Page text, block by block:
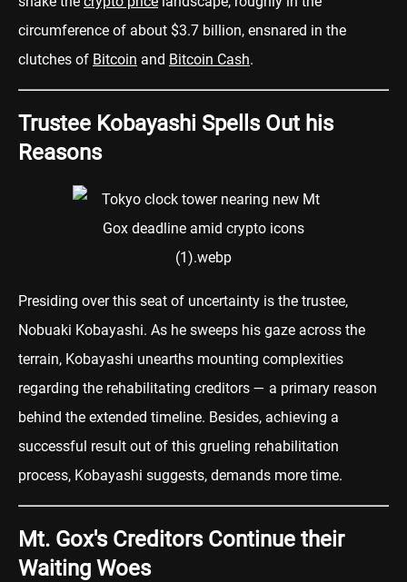
circumference of about $3.7 billion, ensnared in the
clutches of Bitcoin and Bitcoin Cash.
Trustee Kobayashi Spells Out his
Reasons
Presiding over this seat of uncertainty is the trustee,
Nobuaki Kobayashi. As he sweeps his gaze across the
terrain, Kobayashi unearths mounting complexities
regarding the rehabilitating creditors — a primary reason
behind the extended timeline. Besides, achieving a
successful result out of this grueling rehabilitation
process, Kobayashi suggests, demands more time.
Mt. Gox's Creditors Continue their
Waiting Woes